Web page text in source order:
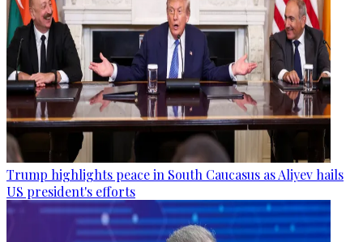
Trump highlights peace in South Caucasus as Aliyev hails
US president's efforts